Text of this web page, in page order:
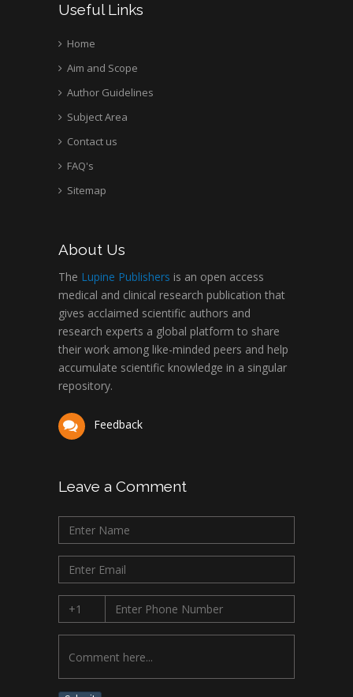
Useful Links
Home
Aim and Scope
Author Guidelines
Subject Area
Contact us
FAQ's
Sitemap
About Us
The Lupine Publishers is an open access
medical and clinical research publication that
gives acclaimed scientific authors and
research experts a global platform to share
their work among like-minded peers and help
accumulate scientific knowledge in a singular
repository.
Feedback
Leave a Comment